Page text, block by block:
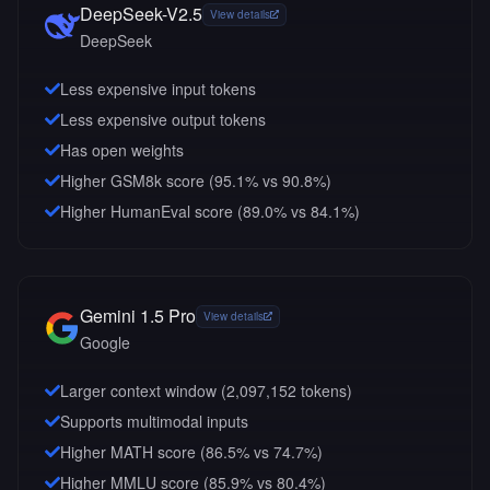
DeepSeek-V2.5 View details
DeepSeek
Less expensive input tokens
Less expensive output tokens
Has open weights
Higher GSM8k score (95.1% vs 90.8%)
Higher HumanEval score (89.0% vs 84.1%)
Gemini 1.5 Pro View details
Google
Larger context window (2,097,152 tokens)
Supports multimodal inputs
Higher MATH score (86.5% vs 74.7%)
Higher MMLU score (85.9% vs 80.4%)